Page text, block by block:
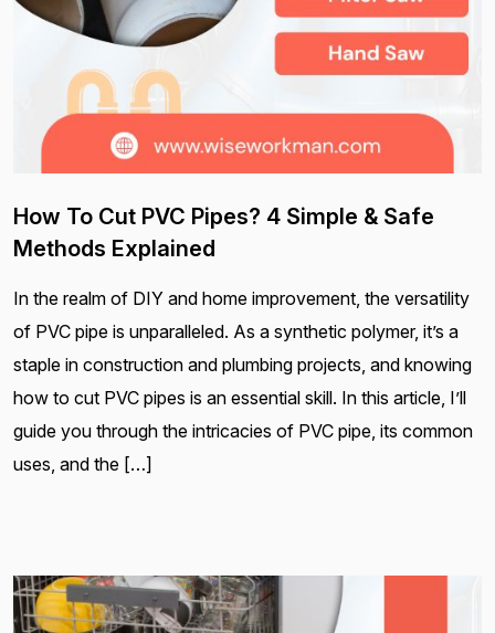
How To Cut PVC Pipes? 4 Simple & Safe
Methods Explained
In the realm of DIY and home improvement, the versatility
of PVC pipe is unparalleled. As a synthetic polymer, it’s a
staple in construction and plumbing projects, and knowing
how to cut PVC pipes is an essential skill. In this article, I’ll
guide you through the intricacies of PVC pipe, its common
uses, and the […]